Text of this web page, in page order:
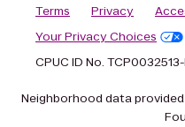
Terms Privacy
Your Privacy Choices
CPUC ID No.
Neighborhood data